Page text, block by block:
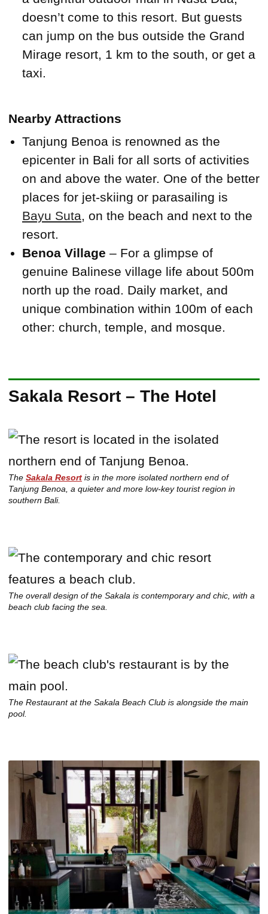
doesn’t come to this resort. But guests
can jump on the bus outside the Grand
Mirage resort, 1 km to the south, or get a
taxi.
Nearby Attractions
Tanjung Benoa is renowned as the
epicenter in Bali for all sorts of activities
on and above the water. One of the better
places for jet-skiing or parasailing is
Bayu Suta, on the beach and next to the
resort.
Benoa Village – For a glimpse of
genuine Balinese village life about 500m
north up the road. Daily market, and
unique combination within 100m of each
other: church, temple, and mosque.
Sakala Resort – The Hotel
The Sakala Resort is in the more isolated northern end of
Tanjung Benoa, a quieter and more low-key tourist region in
southern Bali.
The overall design of the Sakala is contemporary and chic, with a
beach club facing the sea.
The Restaurant at the Sakala Beach Club is alongside the main
pool.